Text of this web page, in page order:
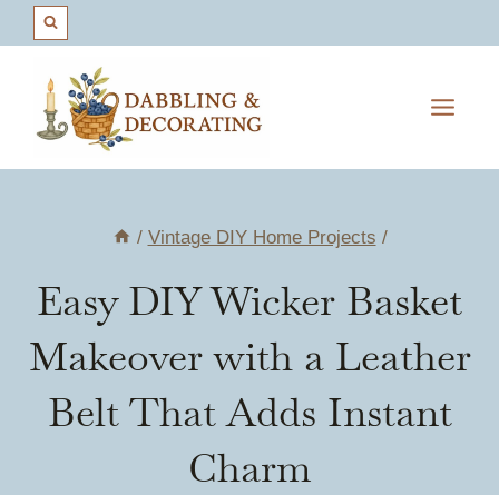
content
/ Vintage DIY Home Projects /
Easy DIY Wicker Basket
Makeover with a Leather
Belt That Adds Instant
Charm